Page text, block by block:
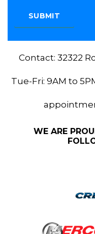
Contact: 32322
Tue-Fri: 9AM to
WE ARE